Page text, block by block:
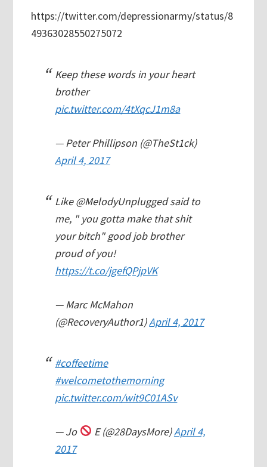
https://twitter.com/depressionarmy/status/8
49363028550275072
Keep these words in your heart
brother
pic.twitter.com/4tXqcJ1m8a
— Peter Phillipson (@TheSt1ck)
April 4, 2017
Like @MelodyUnplugged said to
me, " you gotta make that shit
your bitch" good job brother
proud of you!
https://t.co/jgefQPjpVK
— Marc McMahon
(@RecoveryAuthor1)April 4, 2017
#coffeetime
#welcometothemorning
pic.twitter.com/wit9C01ASv
— Jo E (@28DaysMore)April 4,
2017